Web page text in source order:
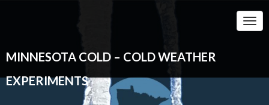
MINNESOTA COLD – COLD WEATHER
EXPERIMENTS